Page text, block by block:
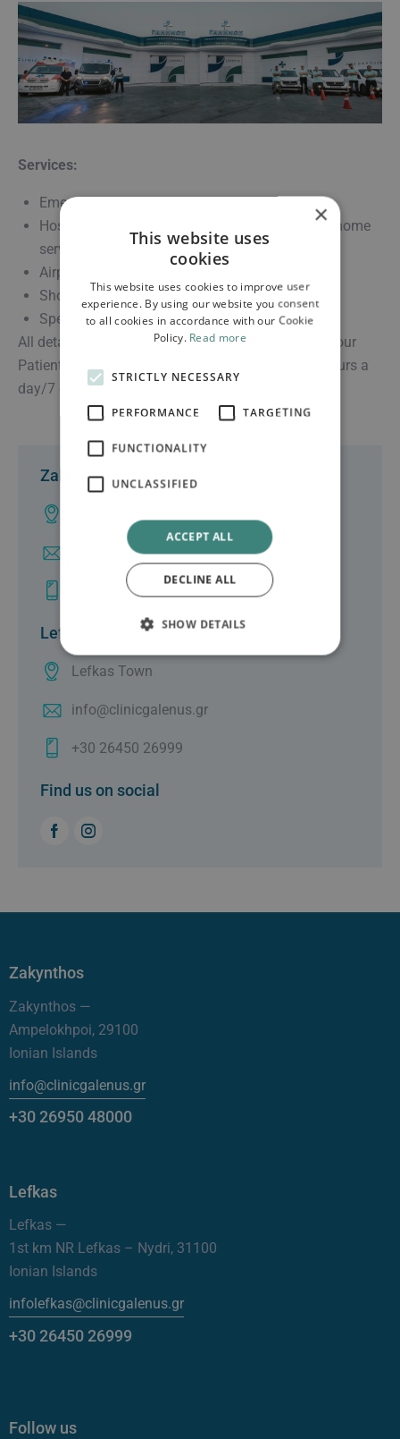
Services:
Emergency and non-emergency transfers
Hospital, clinic, diagnostic centers and nursing home
service transfers
Airport and port transfers
Short and long distance transfers
Special events standbys
All details are arranged and personally handled by our
Patient Transport Specialists who are on call 24 hours a
day/7 days a week.
Zakynthos
info@clinicgalenus.gr
+30 26950 48000
Lefkas
Lefkas Town
info@clinicgalenus.gr
+30 26450 26999
Find us on social
Zakynthos
Zakynthos —
Ampelokhpoi, 29100
Ionian Islands
info@clinicgalenus.gr
+30 26950 48000
Lefkas
Lefkas —
1st km NR Lefkas – Nydri, 31100
Ionian Islands
infolefkas@clinicgalenus.gr
+30 26450 26999
Follow us
×
This website uses
cookies
This website uses cookies to improve user
experience. By using our website you consent
to all cookies in accordance with our Cookie
Policy. Read more
STRICTLY NECESSARY
PERFORMANCE TARGETING
FUNCTIONALITY
UNCLASSIFIED
ACCEPT ALL
DECLINE ALL
SHOW DETAILS